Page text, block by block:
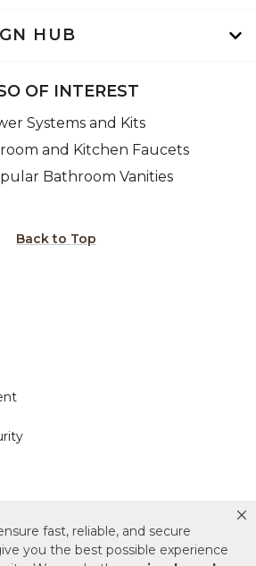
fast, reliable, and secure
you the best possible experience
HUB
OF INTEREST
Systems and Kits
and Kitchen Faucets
Bathroom Vanities
Back to Top